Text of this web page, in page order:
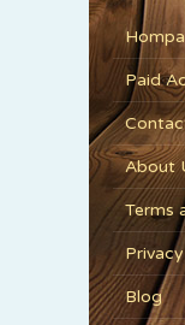
Paid
About
Terms
Blog